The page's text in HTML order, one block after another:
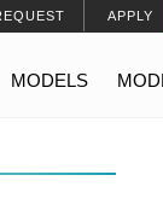
APPLY
MODELS